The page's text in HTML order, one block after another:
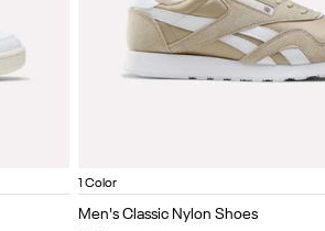
Item
1 Color
Men's Classic Nylon Shoes